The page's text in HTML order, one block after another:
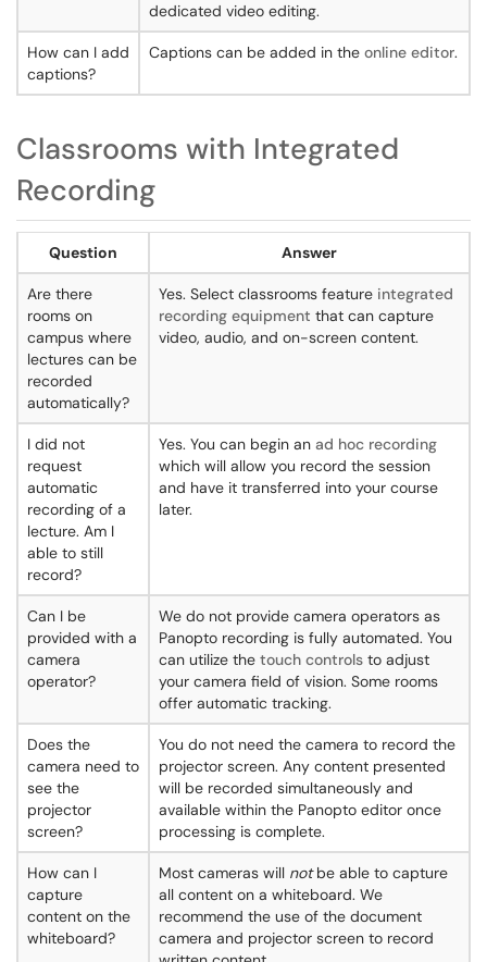
dedicated video editing.
How can I add
captions?
Captions can be added in the online editor.
Classrooms with Integrated
Recording
Question Answer
Are there
rooms on
campus where
lectures can be
recorded
automatically?
Yes. Select classrooms feature integrated
recording equipment that can capture
video, audio, and on-screen content.
I did not
request
automatic
recording of a
lecture. Am I
able to still
record?
Yes. You can begin an ad hoc recording
which will allow you record the session
and have it transferred into your course
later.
Can I be
provided with a
camera
operator?
We do not provide camera operators as
Panopto recording is fully automated. You
can utilize the touch controls to adjust
your camera field of vision. Some rooms
offer automatic tracking.
Does the
camera need to
see the
projector
screen?
You do not need the camera to record the
projector screen. Any content presented
will be recorded simultaneously and
available within the Panopto editor once
processing is complete.
How can I
capture
content on the
whiteboard?
Most cameras will notbe able to capture
all content on a whiteboard. We
recommend the use of the document
camera and projector screen to record